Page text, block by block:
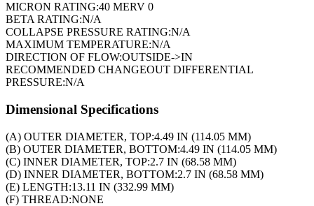
MICRON RATING:40 MERV 0
BETA RATING:N/A
COLLAPSE PRESSURE RATING:N/A
MAXIMUM TEMPERATURE:N/A
DIRECTION OF FLOW:OUTSIDE->IN
RECOMMENDED CHANGEOUT DIFFERENTIAL
PRESSURE:N/A
Dimensional Specifications
(A) OUTER DIAMETER, TOP:4.49 IN (114.05 MM)
(B) OUTER DIAMETER, BOTTOM:4.49 IN (114.05 MM)
(C) INNER DIAMETER, TOP:2.7 IN (68.58 MM)
(D) INNER DIAMETER, BOTTOM:2.7 IN (68.58 MM)
(E) LENGTH:13.11 IN (332.99 MM)
(F) THREAD:NONE